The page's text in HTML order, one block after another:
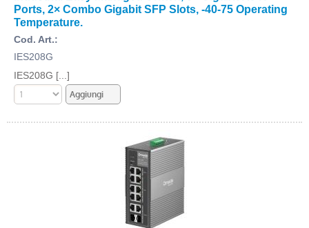
Ports, 2× Combo Gigabit SFP Slots, -40-75 Operating
Temperature.
Cod. Art.:
IES208G
IES208G [...]